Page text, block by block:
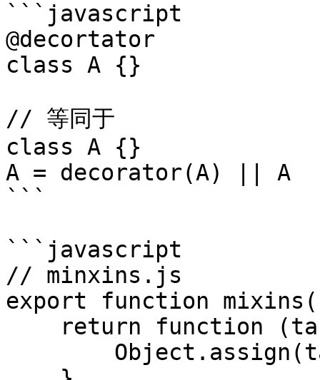
```javascript
@decortator
class A {}
// 等同于
class A {}
A = decorator(A) || A
```
```javascript
// minxins.js
export function